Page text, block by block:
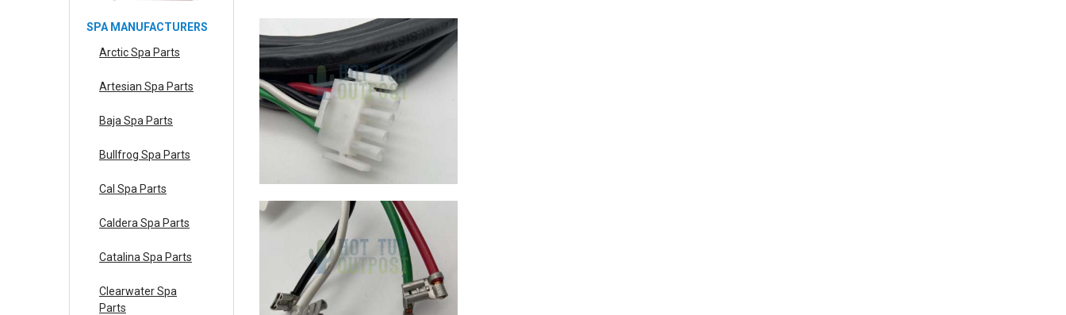
SPA MANUFACTURERS
Arctic Spa Parts
Artesian Spa Parts
Baja Spa Parts
Bullfrog Spa Parts
Cal Spa Parts
Caldera Spa Parts
Catalina Spa Parts
Clearwater Spa
Parts